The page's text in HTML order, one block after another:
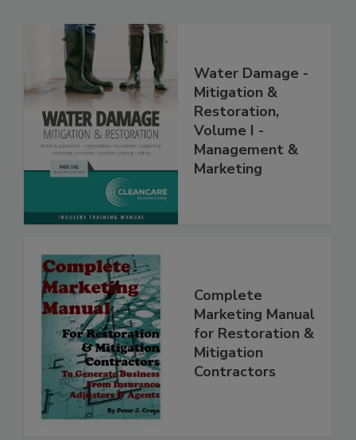
Water Damage -
Mitigation &
Restoration,
Volume I -
Management &
Complete
Marketing Manual
for Restoration &
Mitigation